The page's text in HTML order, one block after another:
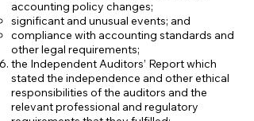
accounting policy changes;
significant and unusual events; and
compliance with accounting standards and
other legal requirements;
​the Independent Auditors’ Report which
stated the independence and other ethical
responsibilities of the auditors and the
relevant professional and regulatory